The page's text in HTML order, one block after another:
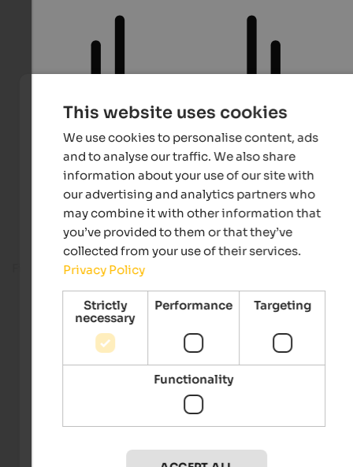
Fitness room
This website uses cookies
We use cookies to personalise content, ads
and to analyse our traffic. We also share
information about your use of our site with
our advertising and analytics partners who
may combine it with other information that
you’ve provided to them or that they’ve
collected from your use of their services.
Privacy Policy
Strictly
necessary
Performance Targeting
Functionality